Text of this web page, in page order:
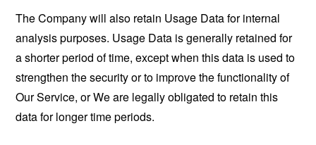
The Company will also retain Usage Data for internal
analysis purposes. Usage Data is generally retained for
a shorter period of time, except when this data is used to
strengthen the security or to improve the functionality of
Our Service, or We are legally obligated to retain this
data for longer time periods.